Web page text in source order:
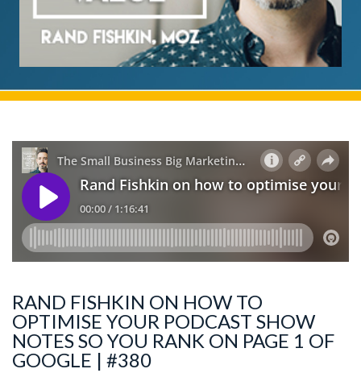
RAND FISHKIN ON HOW TO
OPTIMISE YOUR PODCAST SHOW
NOTES SO YOU RANK ON PAGE 1 OF
GOOGLE | #380